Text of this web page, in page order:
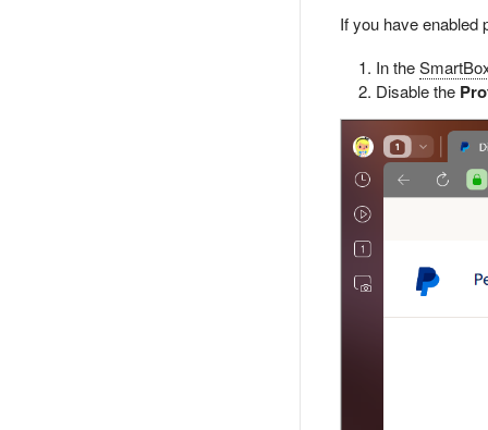
If you have enabled
In the
Disable the